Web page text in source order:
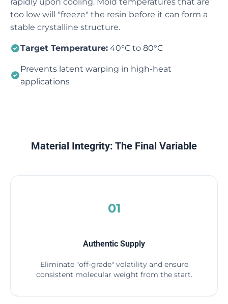
too low will "freeze" the resin before it can form a
stable crystalline structure.
Target Temperature: 40°C to 80°C
Prevents latent warping in high-heat
applications
Material Integrity: The Final Variable
01
Authentic Supply
Eliminate "off-grade" volatility and ensure
consistent molecular weight from the start.